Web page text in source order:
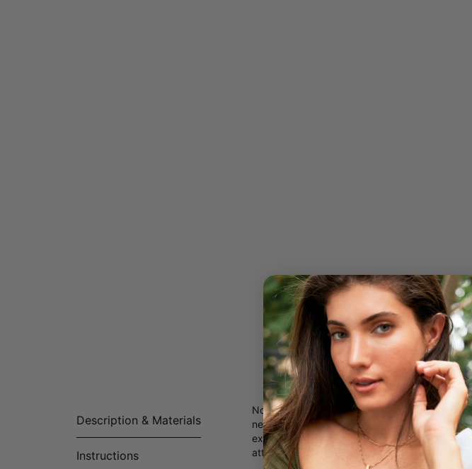
Description & Materials
Instructions
Not your ordinary chain necklace, our Multiple
necklace. With no pendant hanging from its
exudes edginess, sleekness, and
attire.